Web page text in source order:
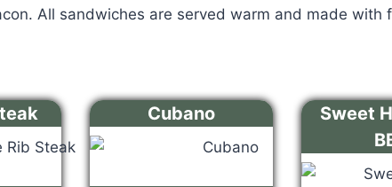
All sandwiches are served warm and made with
Cubano
Sweet